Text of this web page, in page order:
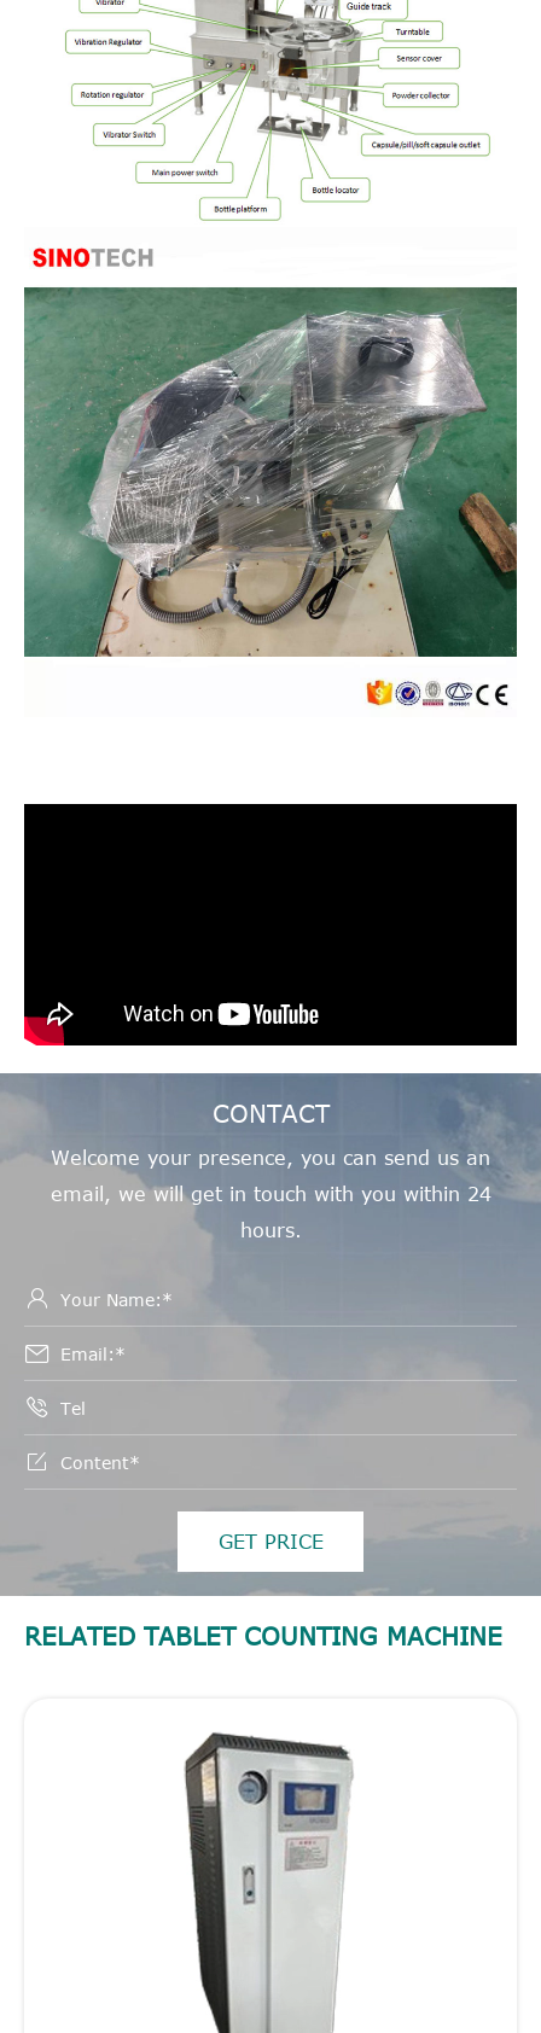
CONTACT
Welcome your presence, you can send us an
email, we will get in touch with you within 24
hours.




GET PRICE
RELATED TABLET COUNTING MACHINE